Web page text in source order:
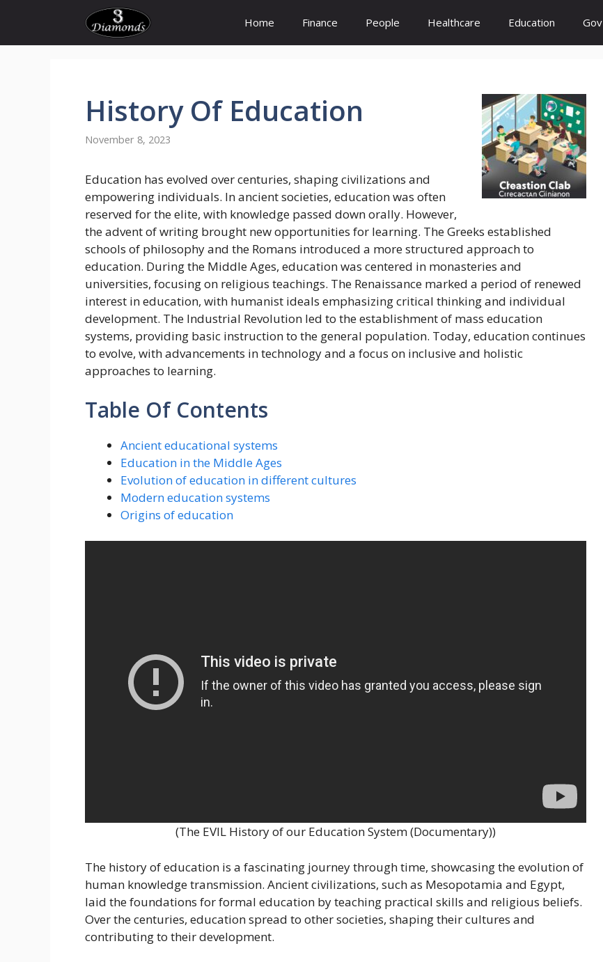
content
Home Finance People Healthcare Education Gov
History Of Education
November 8, 2023
Education has evolved over centuries, shaping civilizations and
empowering individuals. In ancient societies, education was often
reserved for the elite, with knowledge passed down orally. However,
the advent of writing brought new opportunities for learning. The Greeks established
schools of philosophy and the Romans introduced a more structured approach to
education. During the Middle Ages, education was centered in monasteries and
universities, focusing on religious teachings. The Renaissance marked a period of renewed
interest in education, with humanist ideals emphasizing critical thinking and individual
development. The Industrial Revolution led to the establishment of mass education
systems, providing basic instruction to the general population. Today, education continues
to evolve, with advancements in technology and a focus on inclusive and holistic
approaches to learning.
Table Of Contents
Ancient educational systems
Education in the Middle Ages
Evolution of education in different cultures
Modern education systems
Origins of education
(The EVIL History of our Education System (Documentary))
The history of education is a fascinating journey through time, showcasing the evolution of
human knowledge transmission. Ancient civilizations, such as Mesopotamia and Egypt,
laid the foundations for formal education by teaching practical skills and religious beliefs.
Over the centuries, education spread to other societies, shaping their cultures and
contributing to their development.